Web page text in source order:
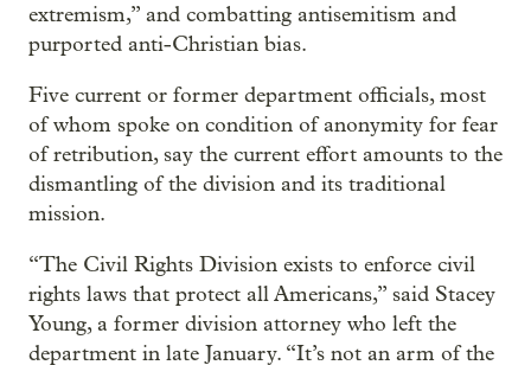
extremism,” and combatting antisemitism and
purported anti-Christian bias.
Five current or former department officials, most
of whom spoke on condition of anonymity for fear
of retribution, say the current effort amounts to the
dismantling of the division and its traditional
mission.
“The Civil Rights Division exists to enforce civil
rights laws that protect all Americans,” said Stacey
Young, a former division attorney who left the
department in late January. “It’s not an arm of the